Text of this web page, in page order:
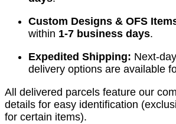
Custom Designs & OFS
within 1-7 business days.
Expedited Shipping: Next-
delivery options are available
All delivered parcels feature our
details for easy identification
for certain items).